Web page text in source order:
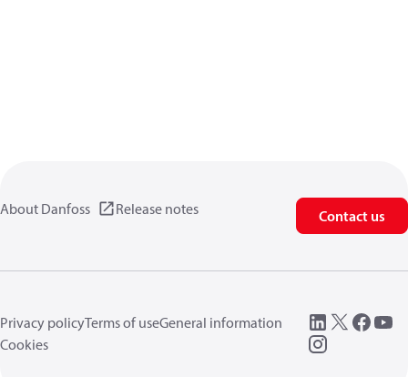
About Danfoss Release notes Contact us
Privacy policyTerms of useGeneral information
Cookies